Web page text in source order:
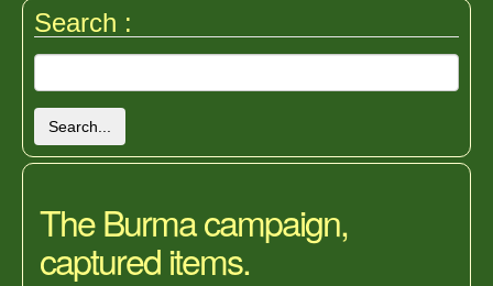
Search :
Search...
The Burma campaign,
captured items.